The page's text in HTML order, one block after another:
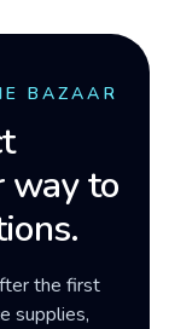
BAZAAR
way to
the first
supplies,